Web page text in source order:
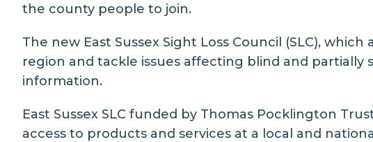
the county people to join.
The new East Sussex Sight Loss Council (SLC),
region and tackle issues affecting blind and
information.
East Sussex SLC funded by Thomas Pocklington
access to products and services at a local and